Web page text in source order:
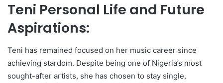
Teni Personal Life and Future
Aspirations:
Teni has remained focused on her music career since
achieving stardom. Despite being one of Nigeria’s most
sought-after artists, she has chosen to stay single,